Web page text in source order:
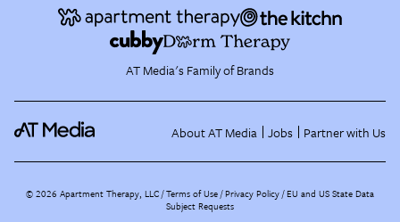
AT Media's Family of Brands
About AT Media Jobs Partner with Us
©2026 Apartment Therapy, LLC /Terms of Use Privacy Policy EU and US State Data
Subject Requests